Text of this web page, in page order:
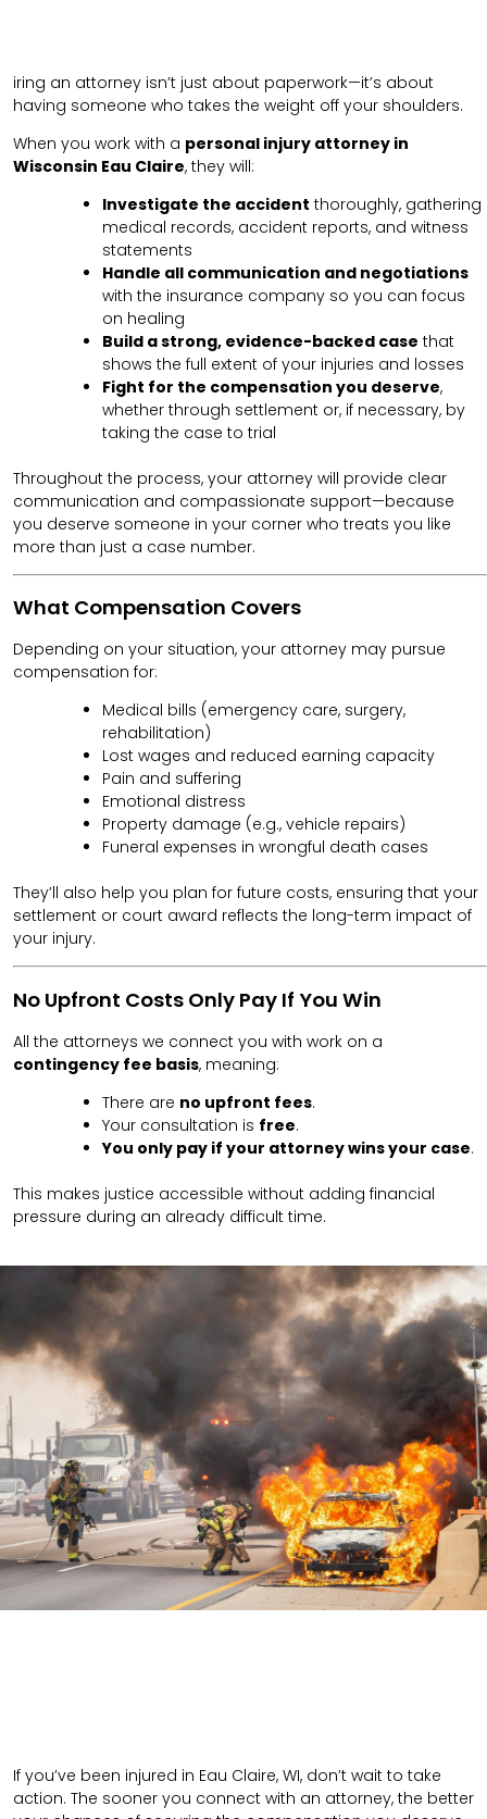
iring an attorney isn’t just about paperwork—it’s about
having someone who takes the weight off your shoulders.
When you work with a personal injury attorney in
Wisconsin Eau Claire, they will:
Investigate the accident thoroughly, gathering
medical records, accident reports, and witness
statements
Handle all communication and negotiations
with the insurance company so you can focus
on healing
Build a strong, evidence-backed case that
shows the full extent of your injuries and losses
Fight for the compensation you deserve,
whether through settlement or, if necessary, by
taking the case to trial
Throughout the process, your attorney will provide clear
communication and compassionate support—because
you deserve someone in your corner who treats you like
more than just a case number.
What Compensation Covers
Depending on your situation, your attorney may pursue
compensation for:
Medical bills (emergency care, surgery,
rehabilitation)
Lost wages and reduced earning capacity
Pain and suffering
Emotional distress
Property damage (e.g., vehicle repairs)
Funeral expenses in wrongful death cases
They’ll also help you plan for future costs, ensuring that your
settlement or court award reflects the long-term impact of
your injury.
No Upfront Costs Only Pay If You Win
All the attorneys we connect you with work on a
contingency fee basis, meaning:
There are no upfront fees.
Your consultation is free.
You only pay if your attorney wins your case.
This makes justice accessible without adding financial
pressure during an already difficult time.
If you’ve been injured in Eau Claire, WI, don’t wait to take
action. The sooner you connect with an attorney, the better